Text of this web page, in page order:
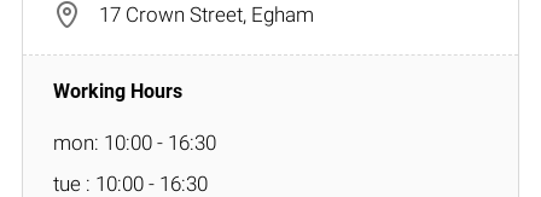
17 Crown Street, Egham
mon: 10:00 - 16:30
tue : 10:00 - 16:30